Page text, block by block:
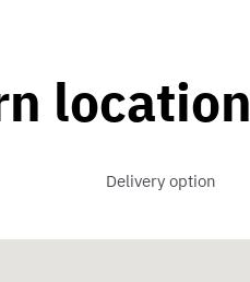
location
Delivery option